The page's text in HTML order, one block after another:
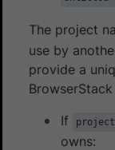
The project
use by
provide a
If
owns: